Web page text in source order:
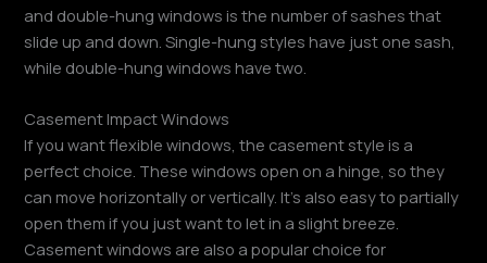
and double-hung windows is the number of sashes that
slide up and down. Single-hung styles have just one sash,
while double-hung windows have two.
Casement Impact Windows
If you want flexible windows, the casement style is a
perfect choice. These windows open on a hinge, so they
can move horizontally or vertically. It’s also easy to partially
open them if you just want to let in a slight breeze.
Casement windows are also a popular choice for